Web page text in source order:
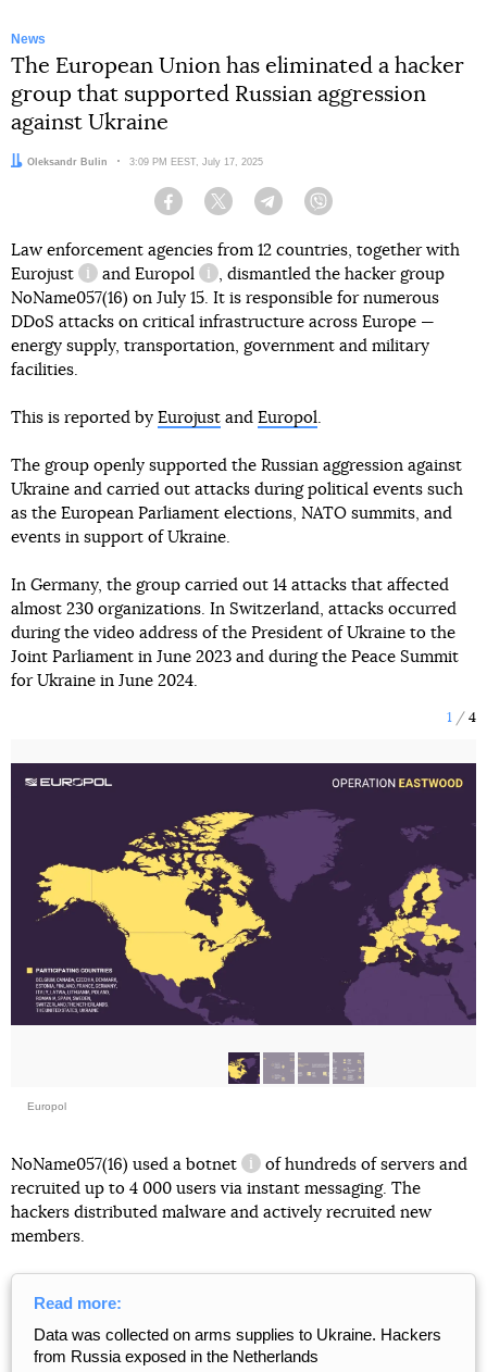
News
The European Union has eliminated a hacker
group that supported Russian aggression
against Ukraine
Author:
Oleksandr Bulin Date:
3:09 PM EEST, July 17, 2025
Facebook Twitter Telegram
Law enforcement agencies from 12 countries, together with
Eurojust
information reference
and Europol
information reference
, dismantled the hacker group
NoName057(16) on July 15. It is responsible for numerous
DDoS attacks on critical infrastructure across Europe —
energy supply, transportation, government and military
facilities.
This is reported by Eurojust and Europol
The group openly supported the Russian aggression against
Ukraine and carried out attacks during political events such
as the European Parliament elections, NATO summits, and
events in support of Ukraine.
In Germany, the group carried out 14 attacks that affected
almost 230 organizations. In Switzerland, attacks occurred
during the video address of the President of Ukraine to the
Joint Parliament in June 2023 and during the Peace Summit
for Ukraine in June 2024.
1 4
Europol
NoName057(16) used a botnet
information reference
of hundreds of servers and
recruited up to 4 000 users via instant messaging. The
hackers distributed malware and actively recruited new
members.
Read more:
Data was collected on arms supplies to Ukraine. Hackers
from Russia exposed in the Netherlands